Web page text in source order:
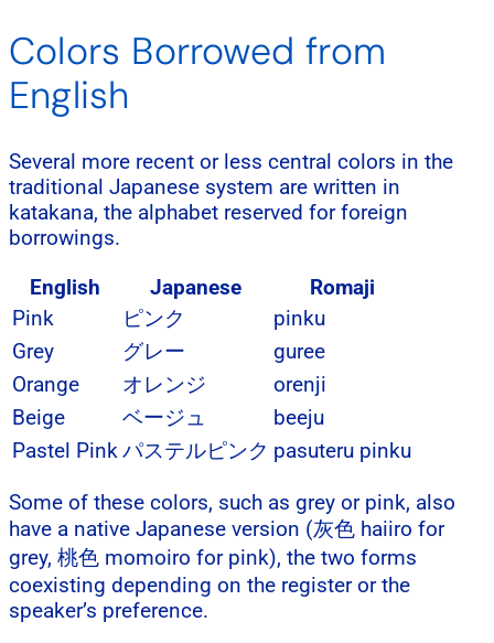
Colors Borrowed from
English
Several more recent or less central colors in the
traditional Japanese system are written in
katakana, the alphabet reserved for foreign
borrowings.
English
Japanese
Romaji
Pink
ピンク
pinku
Grey
グレー
guree
Orange
オレンジ
orenji
Beige
ベージュ
beeju
Pastel Pinkパステルピンク pasuteru pinku
Some of these colors, such as grey or pink, also
have a native Japanese version (灰色 haiiro for
grey, 桃色 momoiro for pink), the two forms
coexisting depending on the register or the
speaker’s preference.